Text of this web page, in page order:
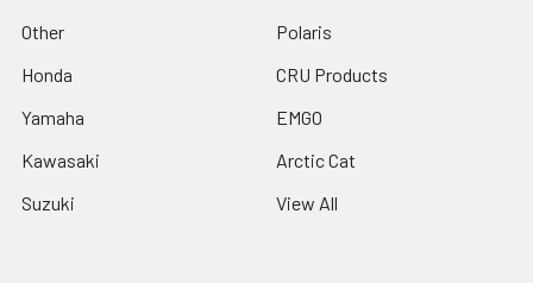
Other
Honda
Yamaha
Kawasaki
Suzuki
Polaris
CRU Products
EMGO
Arctic Cat
View All